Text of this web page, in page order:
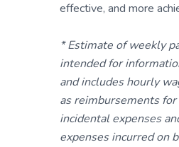
effective, and more
* Estimate of weekly
intended for
and includes hourly
as reimbursements
incidental expenses
expenses incurred on